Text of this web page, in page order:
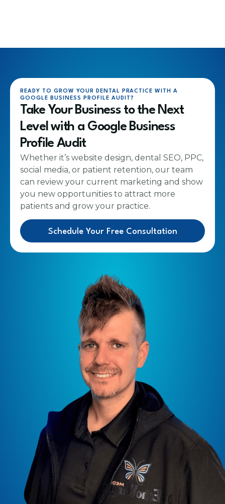
READY TO GROW YOUR DENTAL PRACTICE WITH A
GOOGLE BUSINESS PROFILE AUDIT?
Take Your Business to the Next
Level with a Google Business
Profile Audit
Whether it’s website design, dental SEO, PPC,
social media, or patient retention, our team
can review your current marketing and show
you new opportunities to attract more
patients and grow your practice.
Schedule Your Free Consultation